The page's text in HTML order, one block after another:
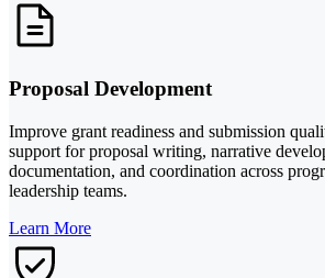
Proposal Development
Improve grant readiness and submission
support for proposal writing, narrative
documentation, and coordination across
leadership teams.
Learn More